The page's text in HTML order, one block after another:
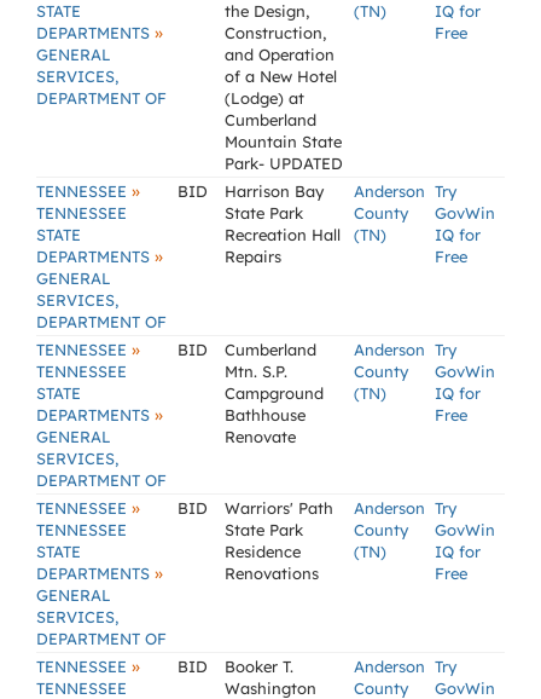
STATE
DEPARTMENTS »
GENERAL
SERVICES,
DEPARTMENT OF
the Design,
Construction,
and Operation
of a New Hotel
(Lodge) at
Cumberland
Mountain State
Park- UPDATED
(TN)
IQ for
Free
TENNESSEE »
TENNESSEE
STATE
DEPARTMENTS »
GENERAL
SERVICES,
DEPARTMENT OF
BID
Harrison Bay
State Park
Recreation Hall
Repairs
Anderson
County
(TN)
Try
GovWin
IQ for
Free
TENNESSEE »
TENNESSEE
STATE
DEPARTMENTS »
GENERAL
SERVICES,
DEPARTMENT OF
BID
Cumberland
Mtn. S.P.
Campground
Bathhouse
Renovate
Anderson
County
(TN)
Try
GovWin
IQ for
Free
TENNESSEE »
TENNESSEE
STATE
DEPARTMENTS »
GENERAL
SERVICES,
DEPARTMENT OF
BID
Warriors' Path
State Park
Residence
Renovations
Anderson
County
(TN)
Try
GovWin
IQ for
Free
TENNESSEE »
TENNESSEE
BID
Booker T.
Washington
Anderson
County
Try
GovWin